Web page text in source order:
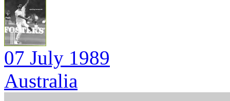
07 July 1989
Australia